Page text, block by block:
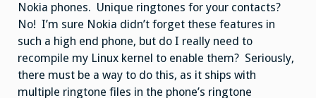
Nokia phones. Unique ringtones for your contacts?
No! I’m sure Nokia didn’t forget these features in
such a high end phone, but do I really need to
recompile my Linux kernel to enable them? Seriously,
there must be a way to do this, as it ships with
multiple ringtone files in the phone’s ringtone